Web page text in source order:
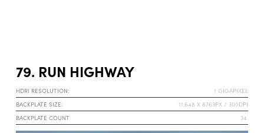
79. RUN HIGHWAY
HDRI RESOLUTION:
1 GIGAPIXEL
BACKPLATE SIZE:
11.648 X 8763PX / 300DPI
BACKPLATE COUNT
34.